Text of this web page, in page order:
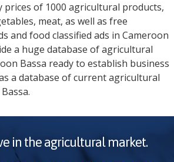
prices of 1000 agricultural products,
meat, as well as free
and food classified ads in Cameroon
a huge database of agricultural
Bassa ready to establish business
a database of current agricultural
Bassa.
in the agricultural market.